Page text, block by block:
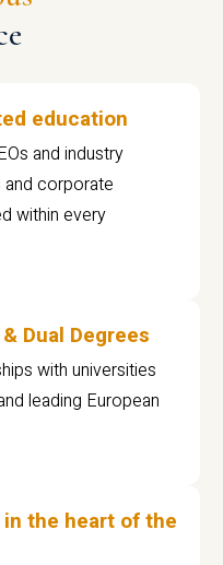
education
and industry
corporate
within every
Dual Degrees
with universities
leading European
the heart of the